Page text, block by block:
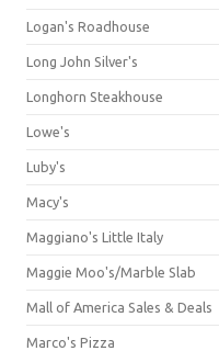
Logan's Roadhouse
Long John Silver's
Longhorn Steakhouse
Lowe's
Luby's
Macy's
Maggiano's Little Italy
Maggie Moo's/Marble Slab
Mall of America Sales & Deals
Marco's Pizza